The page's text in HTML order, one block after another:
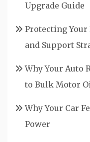
Upgrade Guide
Protecting Your
and Support
Why Your Auto
to Bulk Motor
Why Your Car
Power